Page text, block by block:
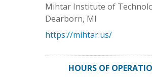
Mihtar Institute of
Dearborn, MI
https://mihtar.us/
HOURS OF